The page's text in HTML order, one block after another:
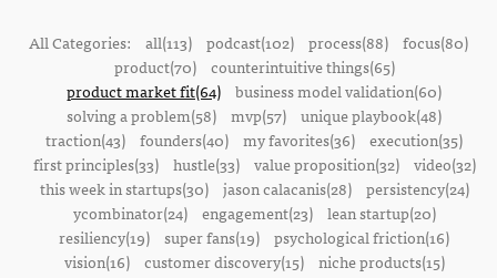
All Categories: all(113) podcast(102) process(88) focus(80)
product(70)
counterintuitive things(65)
product market fit(64) business model validation(60)
solving a problem(58) mvp(57) unique playbook(48)
traction(43) founders(40) my favorites(36) execution(35)
first principles(33)
hustle(33) value proposition(32)
video(32)
this week in startups(30)
jason calacanis(28)
persistency(24)
ycombinator(24)
engagement(23)
lean startup(20)
resiliency(19) super fans(19) psychological friction(16)
vision(16)
customer discovery(15)
niche products(15)